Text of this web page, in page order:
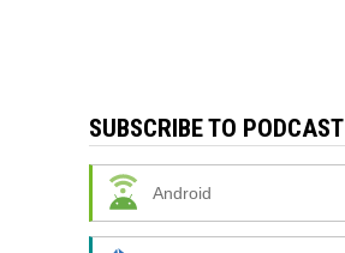
SUBSCRIBE TO PODCAST
Android